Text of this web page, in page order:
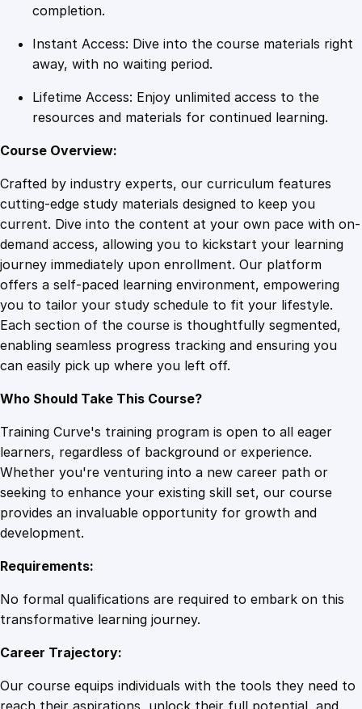
e
g
t
o
A
d
v
a
n
c
e
d
a
n
t
i
t
completion.
Instant Access: Dive into the course materials right
away, with no waiting period.
Lifetime Access: Enjoy unlimited access to the
resources and materials for continued learning.
Course Overview:
Crafted by industry experts, our curriculum features
cutting-edge study materials designed to keep you
current. Dive into the content at your own pace with on-
demand access, allowing you to kickstart your learning
journey immediately upon enrollment. Our platform
offers a self-paced learning environment, empowering
you to tailor your study schedule to fit your lifestyle.
Each section of the course is thoughtfully segmented,
enabling seamless progress tracking and ensuring you
can easily pick up where you left off.
Who Should Take This Course?
Training Curve's training program is open to all eager
learners, regardless of background or experience.
Whether you're venturing into a new career path or
seeking to enhance your existing skill set, our course
provides an invaluable opportunity for growth and
development.
Requirements:
No formal qualifications are required to embark on this
transformative learning journey.
Career Trajectory:
Our course equips individuals with the tools they need to